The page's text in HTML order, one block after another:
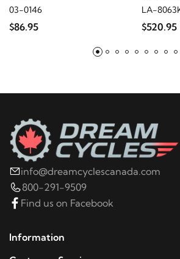
03-0146
$86.95
Plug-
LA-
$520.95
info@dreamcyclescanada.com
800-291-9509
Find us on Facebook
Information